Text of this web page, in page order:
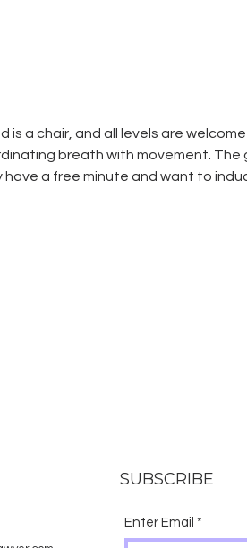
a chair, and all levels are
breath with movement. The
a free minute and want to
SUBSCRIBE
Enter Email